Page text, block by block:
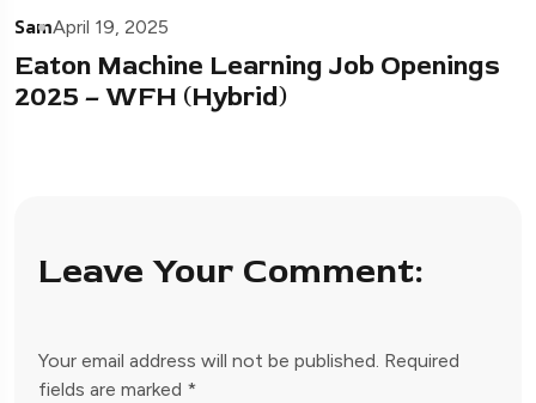
SamApril 19, 2025
Eaton Machine Learning Job Openings
2025 – WFH (Hybrid)
Leave Your Comment:
Your email address will not be published. Required
fields are marked *